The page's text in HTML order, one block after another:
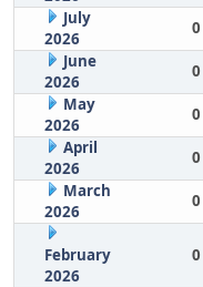
July
2026
0
June
2026
0
May
2026
0
April
2026
0
March
2026
0
February
2026
0